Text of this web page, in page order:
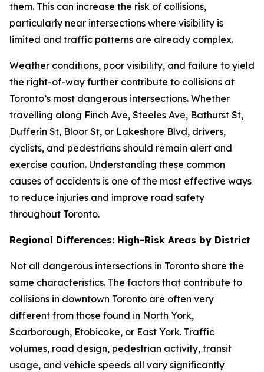
them. This can increase the risk of collisions,
particularly near intersections where visibility is
limited and traffic patterns are already complex.
Weather conditions, poor visibility, and failure to yield
the right-of-way further contribute to collisions at
Toronto’s most dangerous intersections. Whether
travelling along Finch Ave, Steeles Ave, Bathurst St,
Dufferin St, Bloor St, or Lakeshore Blvd, drivers,
cyclists, and pedestrians should remain alert and
exercise caution. Understanding these common
causes of accidents is one of the most effective ways
to reduce injuries and improve road safety
throughout Toronto.
Regional Differences: High-Risk Areas by District
Not all dangerous intersections in Toronto share the
same characteristics. The factors that contribute to
collisions in downtown Toronto are often very
different from those found in North York,
Scarborough, Etobicoke, or East York. Traffic
volumes, road design, pedestrian activity, transit
usage, and vehicle speeds all vary significantly